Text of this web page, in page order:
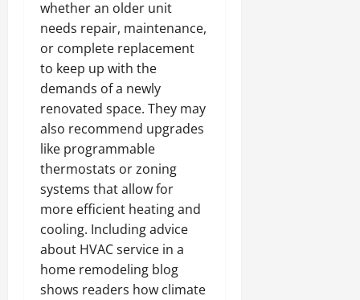
whether an older unit
needs repair, maintenance,
or complete replacement
to keep up with the
demands of a newly
renovated space. They may
also recommend upgrades
like programmable
thermostats or zoning
systems that allow for
more efficient heating and
cooling. Including advice
about HVAC service in a
home remodeling blog
shows readers how climate